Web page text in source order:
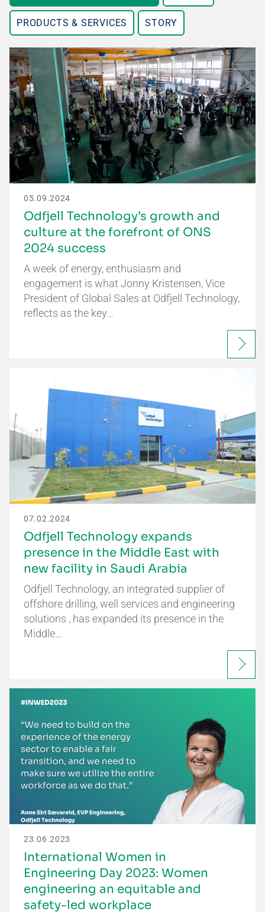
PRODUCTS & SERVICES STORY
05.09.2024
Odfjell Technology’s growth and
culture at the forefront of ONS
2024 success
A week of energy, enthusiasm and
engagement is what Jonny Kristensen, Vice
President of Global Sales at Odfjell Technology,
reflects as the key…
07.02.2024
Odfjell Technology expands
presence in the Middle East with
new facility in Saudi Arabia
Odfjell Technology, an integrated supplier of
offshore drilling, well services and engineering
solutions , has expanded its presence in the
Middle…
23.06.2023
International Women in
Engineering Day 2023: Women
engineering an equitable and
safety-led workplace